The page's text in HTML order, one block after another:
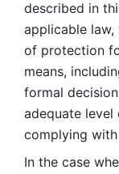
described in
applicable
of protection
means,
formal
adequate
complying
In the case